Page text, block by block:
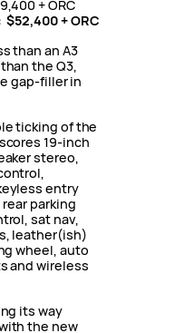
+ ORC
+ ORC
than an A3
the Q3,
gap-filler in
ticking of the
19-inch
stereo,
entry
parking
sat nav,
leather(ish)
wheel, auto
and wireless
its way
the new